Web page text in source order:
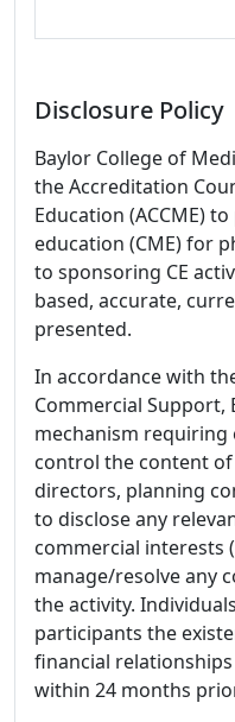
Disclosure Policy
Baylor College of
the Accreditation
Education (ACCME)
education (CME) for
to sponsoring CE
based, accurate,
presented.
In accordance with
Commercial Support,
mechanism requiring
control the content of
directors, planning
to disclose any
commercial interests
manage/resolve any
the activity.
participants the
financial
within 24 months